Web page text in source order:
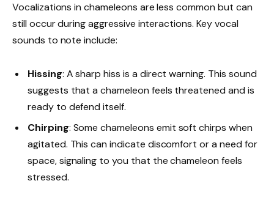
Vocalizations in chameleons are less common but can
still occur during aggressive interactions. Key vocal
sounds to note include:
Hissing: A sharp hiss is a direct warning. This sound
suggests that a chameleon feels threatened and is
ready to defend itself.
Chirping: Some chameleons emit soft chirps when
agitated. This can indicate discomfort or a need for
space, signaling to you that the chameleon feels
stressed.